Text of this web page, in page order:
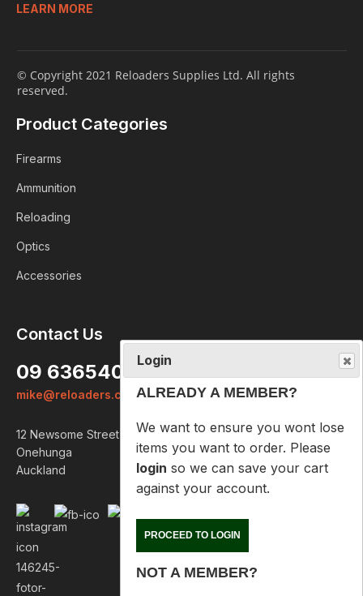
LEARN MORE
© Copyright 2021 Reloaders Supplies Ltd. All rights
reserved.
Product Categories
Firearms
Ammunition
Reloading
Optics
Accessories
Contact Us
09 6365407
mike@reloaders.co.nz
12 Newsome Street
Onehunga
Auckland
ALREADY A MEMBER?
We want to ensure you wont lose
loginso we can save your cart
against your account.
NOT A MEMBER?
Please enter your email address